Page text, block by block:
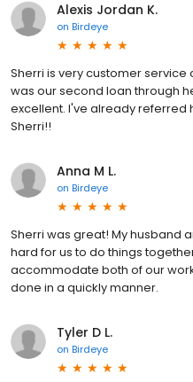
Alexis Jordan K.
on Birdeye
Sherri is very customer
was our second loan through
excellent. I've already referred
Sherri!!
Anna M L.
on Birdeye
Sherri was great! My husband
hard for us to do things
accommodate both of our
done in a quickly manner.
Tyler D L.
on Birdeye